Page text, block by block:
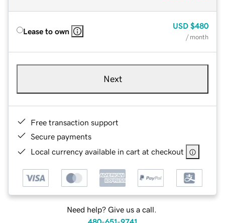
Lease to own
USD $480
/ month
Next
Free transaction support
Secure payments
Local currency available in cart at checkout
Need help? Give us a call.